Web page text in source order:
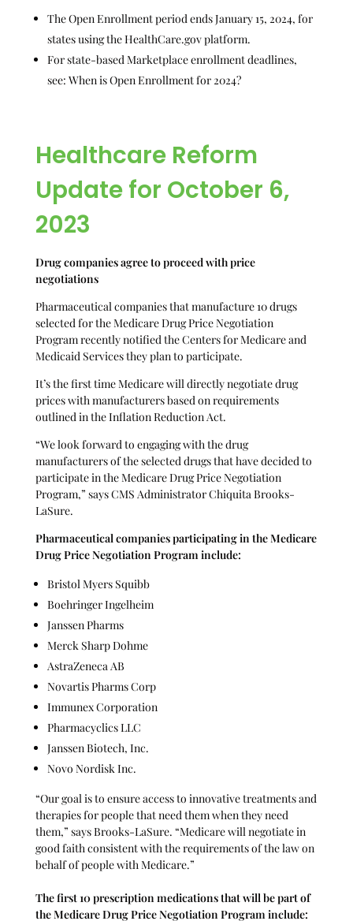
The Open Enrollment period ends January 15, 2024, for
states using the HealthCare.gov platform.
For state-based Marketplace enrollment deadlines,
see: When is Open Enrollment for 2024?
Healthcare Reform
Update for October 6,
2023
Drug companies agree to proceed with price
negotiations
Pharmaceutical companies that manufacture 10 drugs
selected for the Medicare Drug Price Negotiation
Program recently notified the Centers for Medicare and
Medicaid Services they plan to participate.
It’s the first time Medicare will directly negotiate drug
prices with manufacturers based on requirements
outlined in the Inflation Reduction Act.
“We look forward to engaging with the drug
manufacturers of the selected drugs that have decided to
participate in the Medicare Drug Price Negotiation
Program,” says CMS Administrator Chiquita Brooks-
LaSure.
Pharmaceutical companiesparticipating in the Medicare
Drug Price Negotiation Program include:
Bristol Myers Squibb
Boehringer Ingelheim
Janssen Pharms
Merck Sharp Dohme
AstraZeneca AB
Novartis Pharms Corp
Immunex Corporation
Pharmacyclics LLC
Janssen Biotech, Inc.
Novo Nordisk Inc.
“Our goal is to ensure access to innovative treatments and
therapies for people that need them when they need
them,” says Brooks-LaSure. “Medicare will negotiate in
good faith consistent with the requirements of the law on
behalf of people with Medicare.”
The first 10 prescription medicationsthat will be part of
the Medicare Drug Price Negotiation Program include: